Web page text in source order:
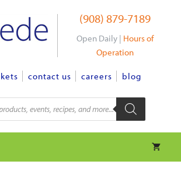
(908) 879-7189
Open Daily | Hours of
Operation
contact us careers blog